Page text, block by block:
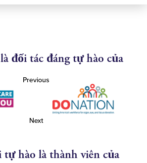
đối tác đáng tự hào của
Previous
Next
hào là thành viên của